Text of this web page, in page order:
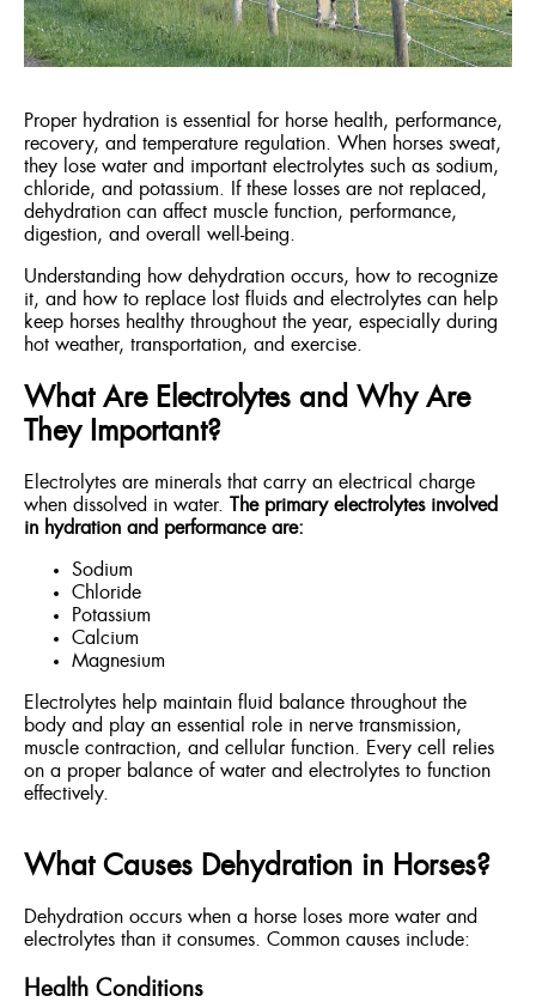
FRANÇAIS
Proper hydration is essential for horse health, performance,
recovery, and temperature regulation. When horses sweat,
they lose water and important electrolytes such as sodium,
chloride, and potassium. If these losses are not replaced,
dehydration can affect muscle function, performance,
digestion, and overall well-being.
Understanding how dehydration occurs, how to recognize
it, and how to replace lost fluids and electrolytes can help
keep horses healthy throughout the year, especially during
hot weather, transportation, and exercise.
What Are Electrolytes and Why Are
They Important?
Electrolytes are minerals that carry an electrical charge
when dissolved in water.
The primary electrolytes involved
in hydration and performance are:
Sodium
Chloride
Potassium
Calcium
Magnesium
Electrolytes help maintain fluid balance throughout the
body and play an essential role in nerve transmission,
muscle contraction, and cellular function. Every cell relies
on a proper balance of water and electrolytes to function
effectively.
What Causes Dehydration in Horses?
Dehydration occurs when a horse loses more water and
electrolytes than it consumes. Common causes include:
Health Conditions